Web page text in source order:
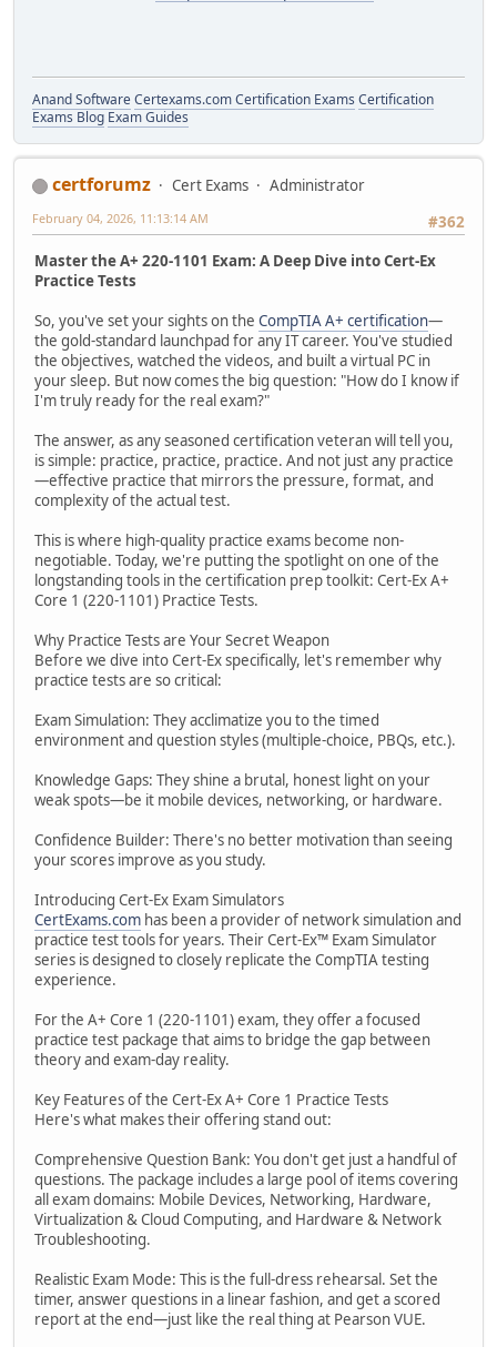
Anand SoftwareCertexams.com Certification Exams Certification
Exams Blog Exam Guides
certforumz Cert Exams
Administrator
#362
February 04, 2026, 11:13:14 AM
Master the A+ 220-1101 Exam: A Deep Dive into Cert-Ex
Practice Tests
So, you've set your sights on the CompTIA A+ certification—
the gold-standard launchpad for any IT career. You've studied
the objectives, watched the videos, and built a virtual PC in
your sleep. But now comes the big question: "How do I know if
I'm truly ready for the real exam?"
The answer, as any seasoned certification veteran will tell you,
is simple: practice, practice, practice. And not just any practice
—effective practice that mirrors the pressure, format, and
complexity of the actual test.
This is where high-quality practice exams become non-
negotiable. Today, we're putting the spotlight on one of the
longstanding tools in the certification prep toolkit: Cert-Ex A+
Core 1 (220-1101) Practice Tests.
Why Practice Tests are Your Secret Weapon
Before we dive into Cert-Ex specifically, let's remember why
practice tests are so critical:
Exam Simulation: They acclimatize you to the timed
environment and question styles (multiple-choice, PBQs, etc.).
Knowledge Gaps: They shine a brutal, honest light on your
weak spots—be it mobile devices, networking, or hardware.
Confidence Builder: There's no better motivation than seeing
your scores improve as you study.
Introducing Cert-Ex Exam Simulators
CertExams.com has been a provider of network simulation and
practice test tools for years. Their Cert-Ex™ Exam Simulator
series is designed to closely replicate the CompTIA testing
experience.
For the A+ Core 1 (220-1101) exam, they offer a focused
practice test package that aims to bridge the gap between
theory and exam-day reality.
Key Features of the Cert-Ex A+ Core 1 Practice Tests
Here's what makes their offering stand out:
Comprehensive Question Bank: You don't get just a handful of
questions. The package includes a large pool of items covering
all exam domains: Mobile Devices, Networking, Hardware,
Virtualization & Cloud Computing, and Hardware & Network
Troubleshooting.
Realistic Exam Mode: This is the full-dress rehearsal. Set the
timer, answer questions in a linear fashion, and get a scored
report at the end—just like the real thing at Pearson VUE.